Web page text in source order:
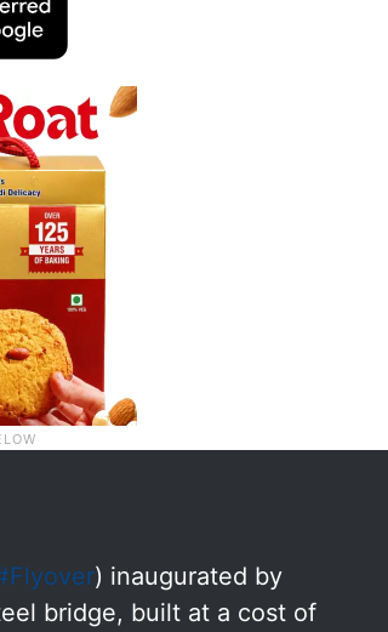
) inaugurated by
bridge, built at a cost of